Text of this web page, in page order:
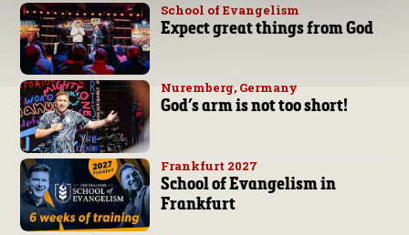
School of Evangelism
Expect great things from God
Nuremberg, Germany
God’s arm is not too short!
Frankfurt 2027
School of Evangelism in
Frankfurt